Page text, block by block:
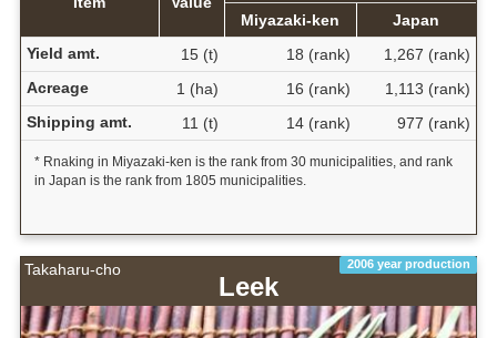
Miyazaki-ken
Japan
Yield amt.
15 (t) 18 (rank)
1,267 (rank)
Acreage
1 (ha) 16 (rank)
1,113 (rank)
Shipping amt.
11 (t) 14 (rank) 977 (rank)
* Rnaking in Miyazaki-ken is the rank from 30 municipalities, and rank
in Japan is the rank from 1805 municipalities.
Takaharu-cho 2006 year production
Leek